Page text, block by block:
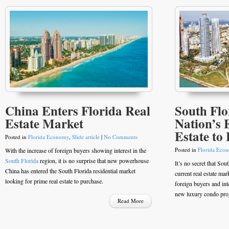
China Enters Florida Real
Estate Market
Posted in Florida Economy Slide article | No Comments
With the increase of foreign buyers showing interest in the
South Floridaregion, it is no surprise that new powerhouse
China has entered the South Florida residential market
looking for prime real estate to purchase.
Read More
South
Nation’s
Estate to
Posted in Florida
It’s no secret that
current real estate
foreign buyers and
new luxury condo